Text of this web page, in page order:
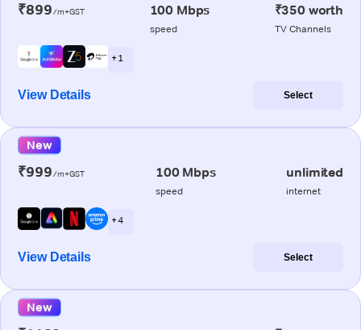
₹899/m+GST 100 Mbps
speed
₹350 worth
TV Channels
+ 1
View Details Select
New
₹999/m+GST 100 Mbps
speed
unlimited
internet
+ 4
View Details Select
New